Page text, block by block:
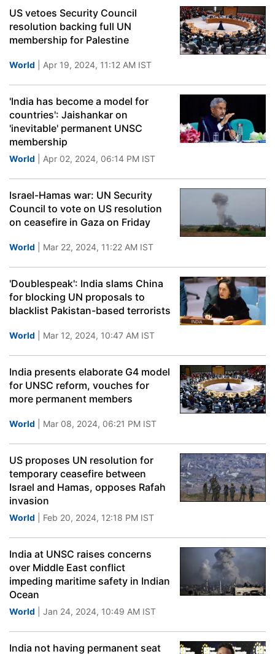
US vetoes Security Council
resolution backing full UN
membership for Palestine
World | Apr 19, 2024, 11:12 AM IST
'India has become a model for
countries': Jaishankar on
'inevitable' permanent UNSC
membership
World | Apr 02, 2024, 06:14 PM IST
Israel-Hamas war: UN Security
Council to vote on US resolution
on ceasefire in Gaza on Friday
World | Mar 22, 2024, 11:22 AM IST
'Doublespeak': India slams China
for blocking UN proposals to
blacklist Pakistan-based terrorists
World | Mar 12, 2024, 10:47 AM IST
India presents elaborate G4 model
for UNSC reform, vouches for
more permanent members
World | Mar 08, 2024, 06:21 PM IST
US proposes UN resolution for
temporary ceasefire between
Israel and Hamas, opposes Rafah
invasion
World | Feb 20, 2024, 12:18 PM IST
India at UNSC raises concerns
over Middle East conflict
impeding maritime safety in Indian
Ocean
World | Jan 24, 2024, 10:49 AM IST
India not having permanent seat